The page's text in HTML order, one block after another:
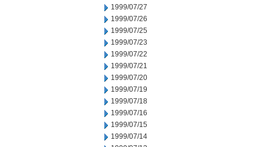
1999/07/27
1999/07/26
1999/07/25
1999/07/23
1999/07/22
1999/07/21
1999/07/20
1999/07/19
1999/07/18
1999/07/16
1999/07/15
1999/07/14